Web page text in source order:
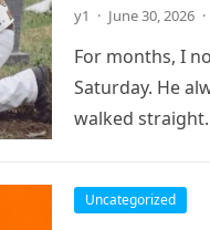
y1 · June 30, 2026 ·
For months, I
Saturday. He
walked
Uncategorized